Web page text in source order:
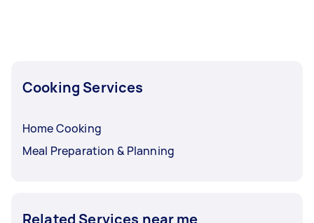
Cooking Services
Home Cooking
Meal Preparation & Planning
Related Services near me